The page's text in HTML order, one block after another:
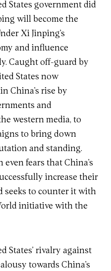
States government did
will become the
Xi Jinping’s
and influence
Caught off-guard by
States now
China’s rise by
and
western media, to
to bring down
and standing.
fears that China’s
increase their
seeks to counter it with
initiative with the
States’ rivalry against
towards China’s